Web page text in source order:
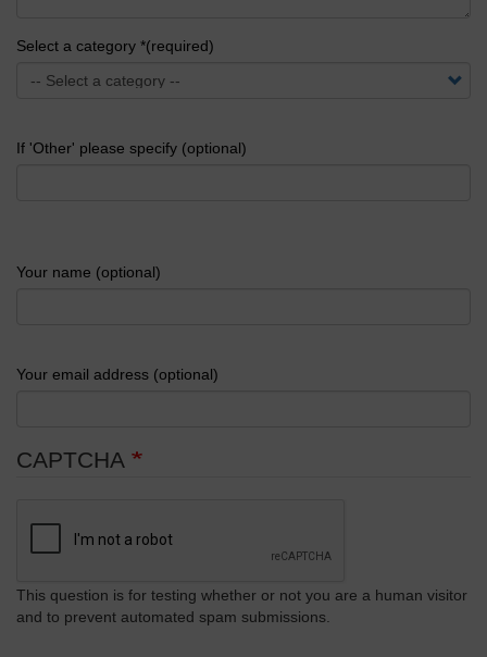
Select a category *(required)
If 'Other' please specify (optional)
Your name (optional)
Your email address (optional)
CAPTCHA
This question is for testing whether or not you are a human visitor
and to prevent automated spam submissions.